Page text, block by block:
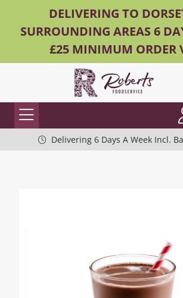
DELIVERING TO
SURROUNDING AREAS 6
£25 MINIMUM ORDER
Delivering 6 Days A Week Incl.